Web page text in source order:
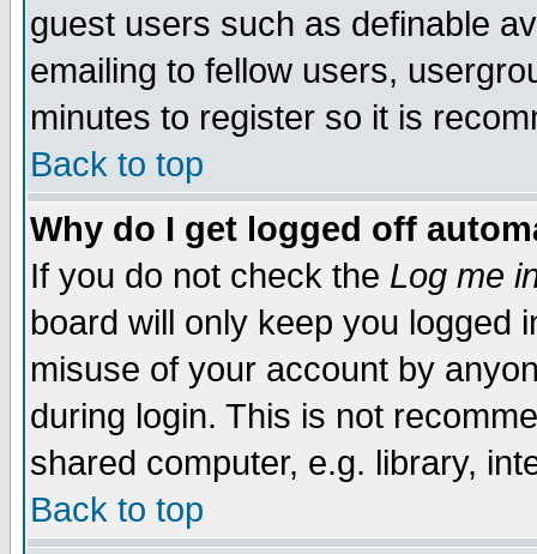
guest users such as definable
emailing to fellow users,
minutes to register so it is
Back to top
Why do I get logged off
If you do not check the Log me
board will only keep you logged
misuse of your account by
during login. This is not
shared computer, e.g. library,
Back to top